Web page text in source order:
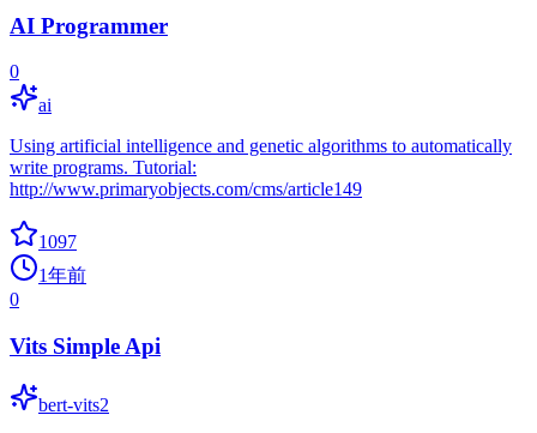
AI Programmer
0
ai
Using artificial intelligence and genetic algorithms to automatically
write programs. Tutorial:
http://www.primaryobjects.com/cms/article149
1097
1年前
0
Vits Simple Api
bert-vits2